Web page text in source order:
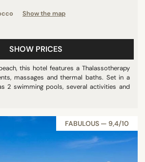
Show the map
SHOW PRICES
this hotel features a Thalassotherapy
massages and thermal baths. Set in a
2 swimming pools, several activities and
FABULOUS — 9,4/10